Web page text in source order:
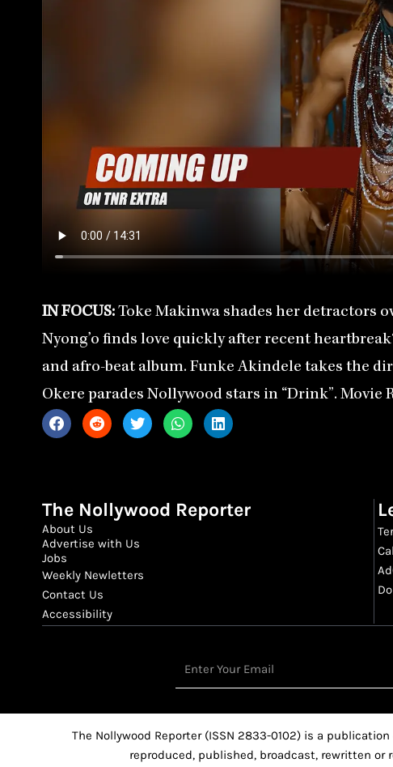
IN FOCUS: Toke Makinwa shades her detractors
Nyong’o finds love quickly after recent
and afro-beat album. Funke Akindele takes the
Okere parades Nollywood stars in “Drink”. Movie
The Nollywood Reporter
About Us
Advertise with Us
Jobs
Weekly Newletters
Contact Us
Accessibility
The Nollywood Reporter (ISSN 2833-0102) is a
reproduced, published, broadcast, rewritten